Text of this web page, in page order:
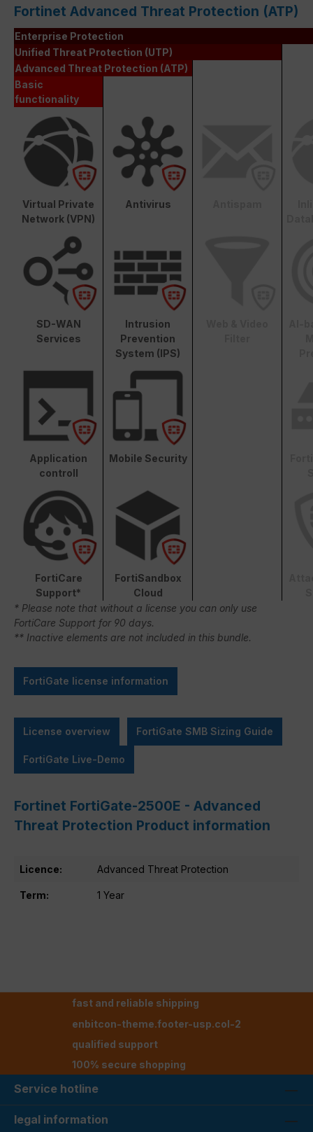
Fortinet Advanced Threat Protection (ATP)
Enterprise Protection
Unified Threat Protection (UTP)
Advanced Threat Protection (ATP)
Basic
functionality
Virtual Private
Network (VPN)
Antivirus
SD-WAN
Services
Intrusion
Prevention
System (IPS)
Application
controll
Mobile Security
FortiCare
Support*
FortiSandbox
Cloud
* Please note that without a license you can only use
FortiCare Support for 90 days.
** Inactive elements are not included in this bundle.
FortiGate license information
License overview FortiGate SMB Sizing Guide
FortiGate Live-Demo
Fortinet FortiGate-2500E - Advanced
Threat Protection Product information
Licence: Advanced Threat Protection
Term: 1 Year
fast and reliable shipping
enbitcon-theme.footer-usp.col-2
qualified support
100% secure shopping
Service hotline
legal information